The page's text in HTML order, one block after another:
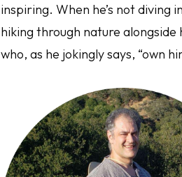
inspiring. When he’s not diving
hiking through nature
who, as he jokingly says, “own